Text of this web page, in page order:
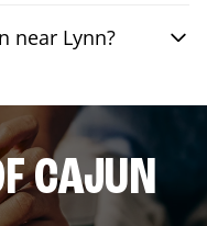
near Lynn?
CAJUN